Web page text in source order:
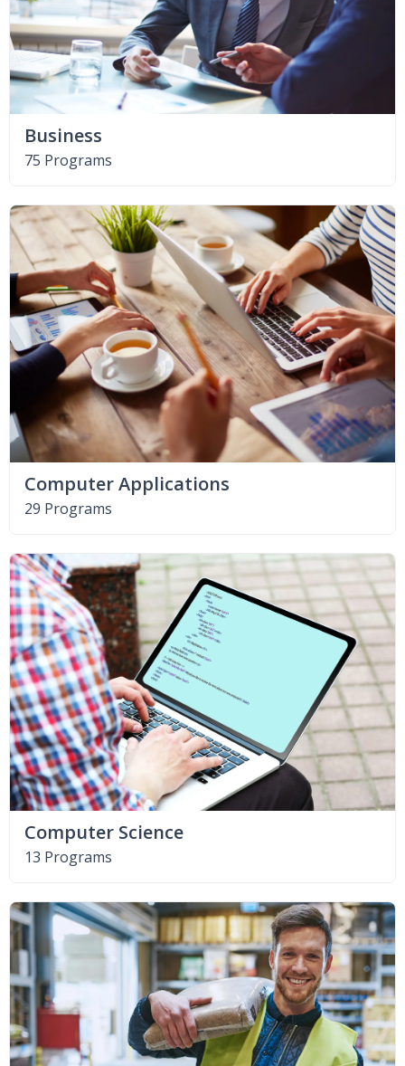
Business
75 Programs
Computer Applications
29 Programs
Computer Science
13 Programs